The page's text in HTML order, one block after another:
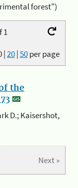
forest")
1
|20|50per page
the
D.; Kaisershot,
Next »